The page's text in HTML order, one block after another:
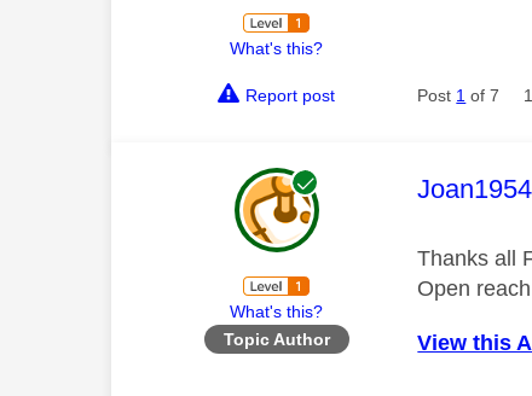
What's this?
Report post Post 1 of 7
What's this?
Topic Author
This
Joan1954
Thanks all
Open
View this